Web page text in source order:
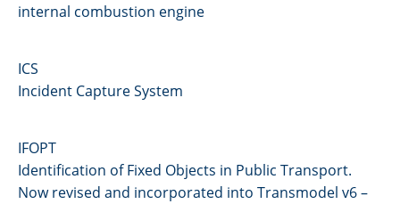
internal combustion engine
ICS
Incident Capture System
IFOPT
Identification of Fixed Objects in Public Transport.
Now revised and incorporated into Transmodel v6 –